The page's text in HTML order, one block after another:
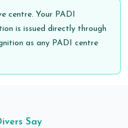
centre. Your PADI
is issued directly through
as any PADI centre
Say